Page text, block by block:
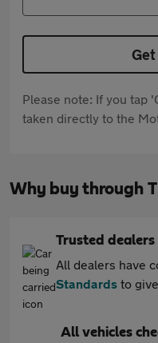
Please note: If you tap
taken directly to the
Why buy through
Trusted dealers
All dealers have
Standards to
All vehicles